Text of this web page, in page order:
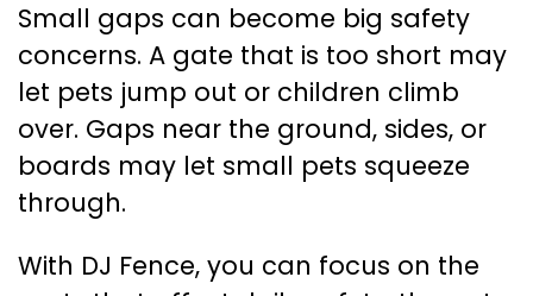
Small gaps can become big safety
concerns. A gate that is too short may
let pets jump out or children climb
over. Gaps near the ground, sides, or
boards may let small pets squeeze
through.
With DJ Fence, you can focus on the